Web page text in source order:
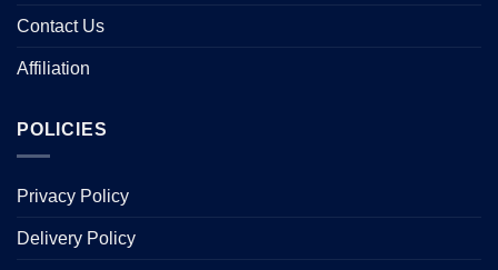
Contact Us
Affiliation
POLICIES
Privacy Policy
Delivery Policy